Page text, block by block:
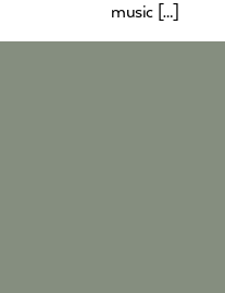
music […]